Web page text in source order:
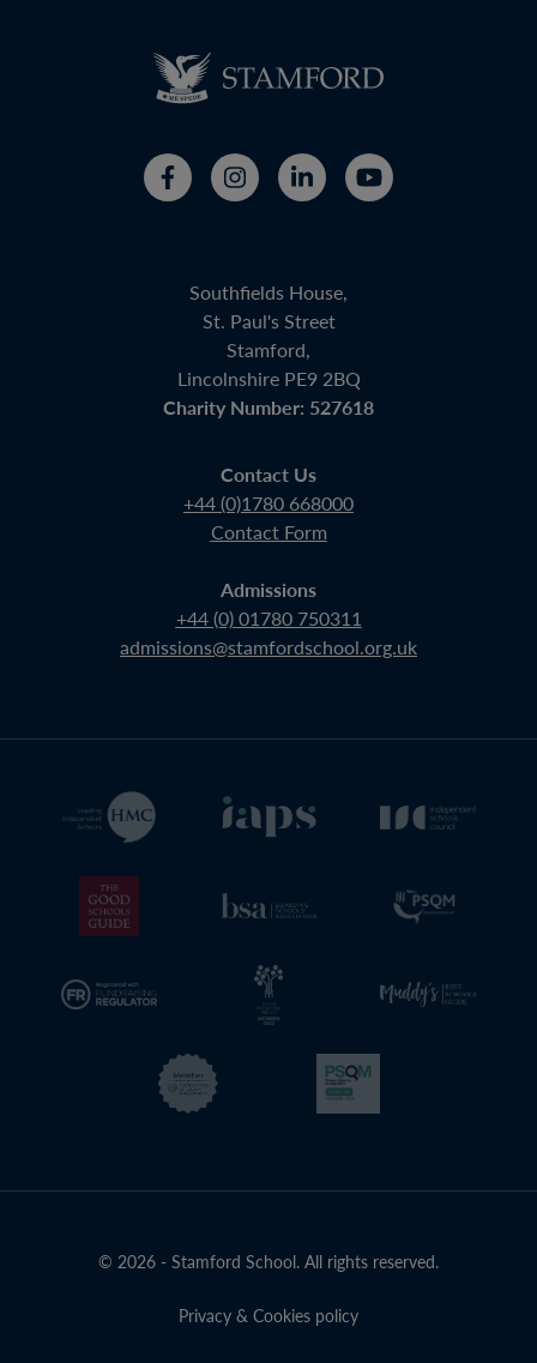
Southfields House,
St. Paul's Street
Stamford,
Lincolnshire PE9 2BQ
Charity Number: 527618
Contact Us
+44 (0)1780 668000
Contact Form
Admissions
+44 (0) 01780 750311
admissions@stamfordschool.org.uk
© 2026 - Stamford School. All rights reserved.
Privacy & Cookies policy